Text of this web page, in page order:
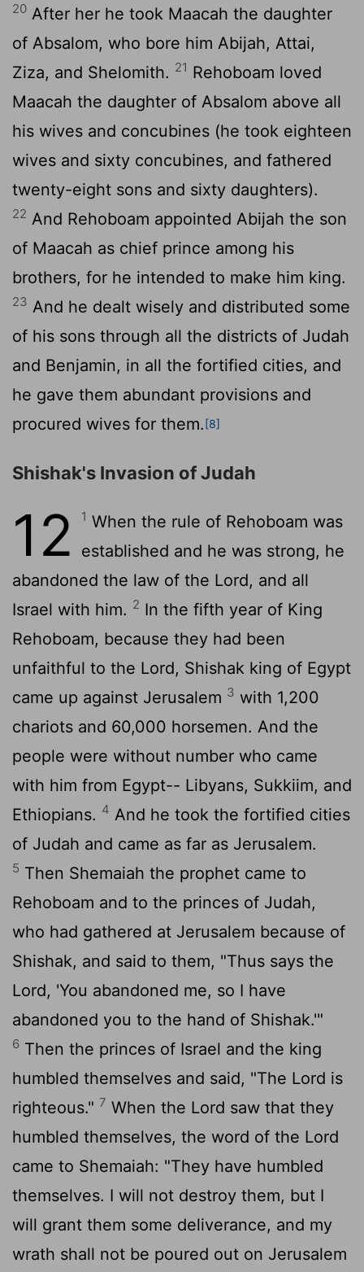
20 After her he took Maacah the daughter
of Absalom, who bore him Abijah, Attai,
Ziza, and Shelomith. 21 Rehoboam loved
Maacah the daughter of Absalom above all
his wives and concubines (he took eighteen
wives and sixty concubines, and fathered
twenty-eight sons and sixty daughters).
22 And Rehoboam appointed Abijah the son
of Maacah as chief prince among his
brothers, for he intended to make him king.
23 And he dealt wisely and distributed some
of his sons through all the districts of Judah
and Benjamin, in all the fortified cities, and
he gave them abundant provisions and
procured wives for them.[8]
Shishak's Invasion of Judah
12 1 When the rule of Rehoboam was
established and he was strong, he
abandoned the law of the Lord, and all
Israel with him. 2 In the fifth year of King
Rehoboam, because they had been
unfaithful to the Lord, Shishak king of Egypt
came up against Jerusalem 3 with 1,200
chariots and 60,000 horsemen. And the
people were without number who came
with him from Egypt-- Libyans, Sukkiim, and
Ethiopians. 4 And he took the fortified cities
of Judah and came as far as Jerusalem.
5 Then Shemaiah the prophet came to
Rehoboam and to the princes of Judah,
who had gathered at Jerusalem because of
Shishak, and said to them, "Thus says the
Lord, 'You abandoned me, so I have
abandoned you to the hand of Shishak.'"
6 Then the princes of Israel and the king
humbled themselves and said, "The Lord is
righteous." 7 When the Lord saw that they
humbled themselves, the word of the Lord
came to Shemaiah: "They have humbled
themselves. I will not destroy them, but I
will grant them some deliverance, and my
wrath shall not be poured out on Jerusalem